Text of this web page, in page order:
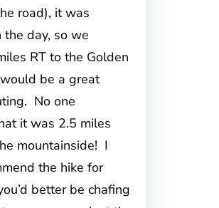
road), it was
day, so we
RT to the Golden
be a great
No one
it was 2.5 miles
mountainside! I
the hike for
better be chafing